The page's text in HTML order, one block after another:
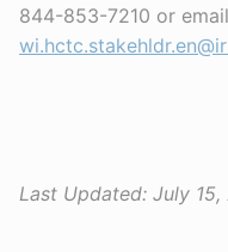
844-853-7210 or email
Last Updated: July 15,